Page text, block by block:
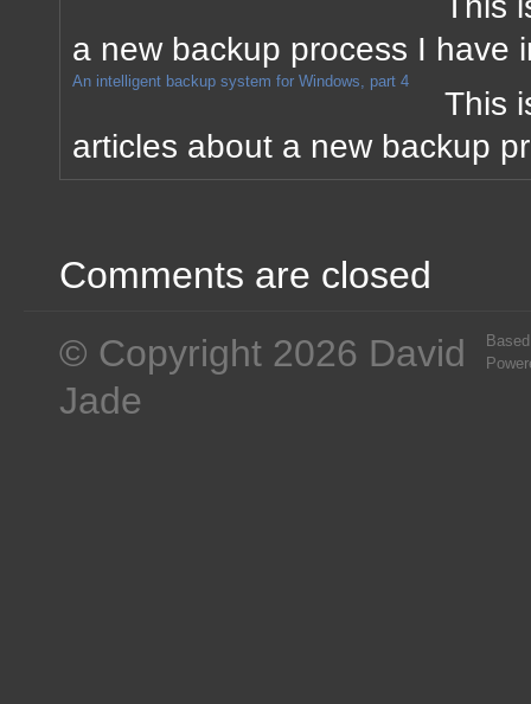
a new backup process I have
An intelligent backup system for Windows, part 4
This
articles about a new backup
Comments are closed
© Copyright 2026 David
Jade